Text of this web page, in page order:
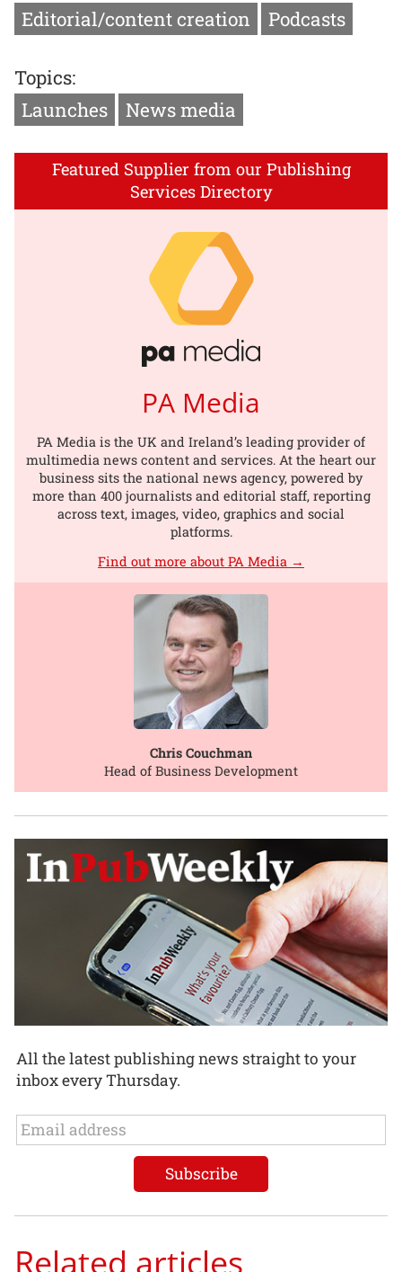
Editorial/content creation
Podcasts
Topics:
Launches
News media
Featured Supplier from our Publishing
Services Directory
PA Media
PA Media is the UK and Ireland’s leading provider of
multimedia news content and services. At the heart our
business sits the national news agency, powered by
more than 400 journalists and editorial staff, reporting
across text, images, video, graphics and social
platforms.
Find out more about PA Media →
Chris Couchman
Head of Business Development
All the latest publishing news straight to your
inbox every Thursday.
Related articles